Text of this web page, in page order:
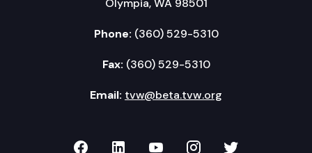
Olympia, WA 98501
Phone: (360) 529-5310
Fax: (360) 529-5310
Email: tvw@beta.tvw.org
TVW on Facebook
TVW on LinkedIn
TVW on YouTube
TVW onTVW on